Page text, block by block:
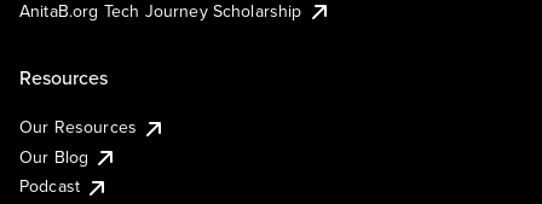
AnitaB.org Tech Journey Scholarship
Resources
Our Resources
Our Blog
Podcast